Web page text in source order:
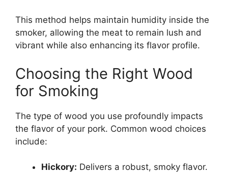
This method helps maintain humidity inside the
smoker, allowing the meat to remain lush and
vibrant while also enhancing its flavor profile.
Choosing the Right Wood
for Smoking
The type of wood you use profoundly impacts
the flavor of your pork. Common wood choices
include:
Hickory: Delivers a robust, smoky flavor.